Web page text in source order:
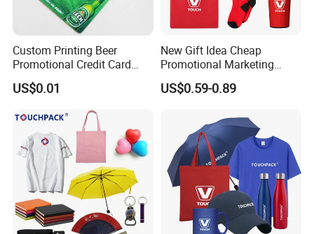
Custom Printing Beer
Promotional Credit Card
USB Flash Drive
US$0.01
New Gift Idea Cheap
Promotional Marketing
Materials Gift
US$0.59-0.89